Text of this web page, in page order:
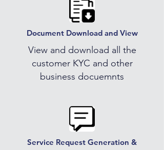
Document Download and View
View and download all the
customer KYC and other
business docuemnts
Service Request Generation &